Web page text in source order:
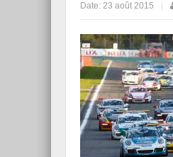
Date: 23 août 2015